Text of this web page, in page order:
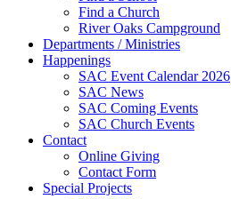
Find a Church
River Oaks Campground
Departments / Ministries
Happenings
SAC Event Calendar 2026
SAC News
SAC Coming Events
SAC Church Events
Contact
Online Giving
Contact Form
Special Projects